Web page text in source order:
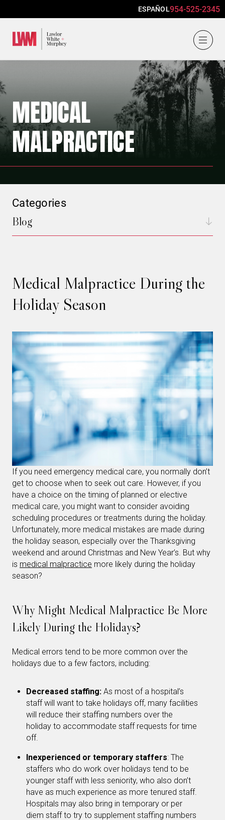
ESPAÑOL954-525-2345
MEDICAL
MALPRACTICE
Medical Malpractice During the
Holiday Season
If you need emergency medical care, you normally don’t
get to choose when to seek out care. However, if you
have a choice on the timing of planned or elective
medical care, you might want to consider avoiding
scheduling procedures or treatments during the holiday.
Unfortunately, more medical mistakes are made during
the holiday season, especially over the Thanksgiving
weekend and around Christmas and New Year’s. But why
is medical malpractice more likely during the holiday
season?
Why Might Medical Malpractice Be More
Likely During the Holidays?
Medical errors tend to be more common over the
holidays due to a few factors, including:
Decreased staffing: As most of a hospital’s
staff will want to take holidays off, many facilities
will reduce their staffing numbers over the
holiday to accommodate staff requests for time
off.
Inexperienced or temporary staffers: The
staffers who do work over holidays tend to be
younger staff with less seniority, who also don’t
have as much experience as more tenured staff.
Hospitals may also bring in temporary or per
diem staff to try to supplement staffing numbers
Categories
Blog